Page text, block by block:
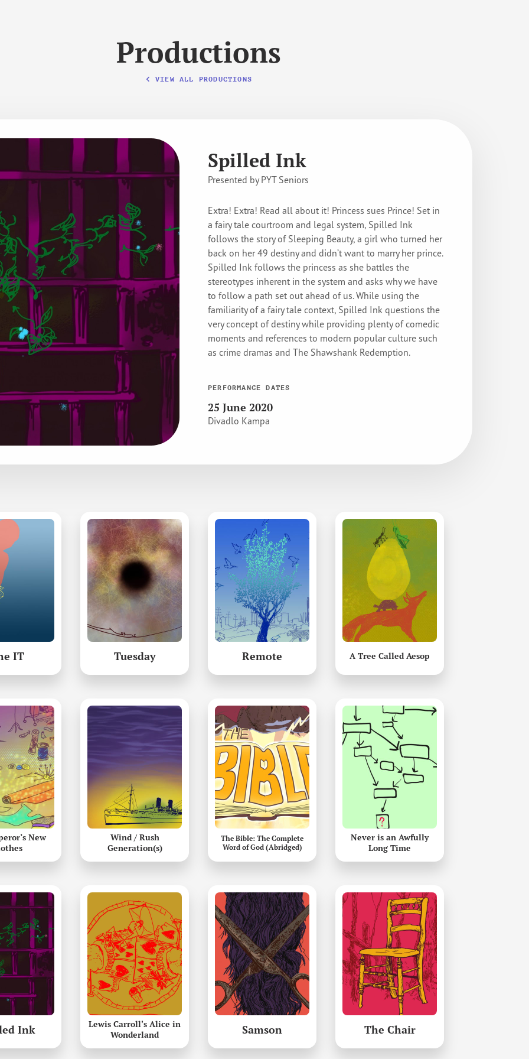
Productions
VIEW ALL PRODUCTIONS
Spilled Ink
Presented by PYT Seniors
Extra! Extra! Read all about it! Princess sues Prince! Set in
a fairy tale courtroom and legal system, Spilled Ink
follows the story of Sleeping Beauty, a girl who turned her
back on her 49 destiny and didn’t want to marry her prince.
Spilled Ink follows the princess as she battles the
stereotypes inherent in the system and asks why we have
to follow a path set out ahead of us. While using the
familiarity of a fairy tale context, Spilled Ink questions the
very concept of destiny while providing plenty of comedic
moments and references to modern popular culture such
as crime dramas and The Shawshank Redemption.
PERFORMANCE DATES
25 June 2020
Divadlo Kampa
IT Tuesday Remote A Tree Called Aesop
New
Wind / Rush
Generation(s)
The Bible: The Complete
Word of God (Abridged)
Never is an Awfully
Long Time
Ink
Lewis Carroll's Alice in
Wonderland
Samson The Chair